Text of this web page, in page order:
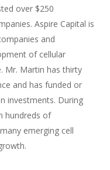
over $250
Aspire Capital is
and
of cellular
Mr. Martin has thirty
and has funded or
investments. During
hundreds of
emerging cell